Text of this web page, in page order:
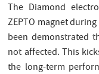
The Diamond
ZEPTO magnet
been demonstrated
not affected. This
the long-term